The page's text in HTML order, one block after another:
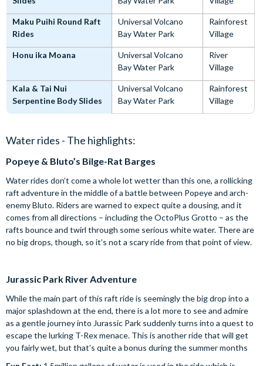
Maku Puihi Round Raft
Rides
Universal Volcano
Bay Water Park
Rainforest
Village
Honu ika Moana
Universal Volcano
Bay Water Park
River
Village
Kala & Tai Nui
Serpentine Body Slides
Universal Volcano
Bay Water Park
Rainforest
Village
Water rides - The highlights:
Popeye & Bluto’s Bilge-Rat Barges
Water rides don’t come a whole lot wetter than this one, a rollicking
raft adventure in the middle of a battle between Popeye and arch-
enemy Bluto. Riders are warned to expect quite a dousing, and it
comes from all directions – including the OctoPlus Grotto – as the
rafts bounce and twirl through some serious white water. There are
no big drops, though, so it’s not a scary ride from that point of view.
Jurassic Park River Adventure
While the main part of this raft ride is seemingly the big drop into a
major splashdown at the end, there is a lot more to see and admire
as a gentle journey into Jurassic Park suddenly turns into a quest to
escape the lurking T-Rex menace. This is another ride that will get
you fairly wet, but that’s quite a bonus during the summer months